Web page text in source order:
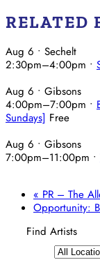
RELATED
Aug 6 • Sechelt
2:30pm–4:00pm •
Aug 6 • Gibsons
4:00pm–7:00pm •
Sundays] Free
Aug 6 • Gibsons
7:00pm–11:00pm •
« PR – The
Opportunity:
Find Artists